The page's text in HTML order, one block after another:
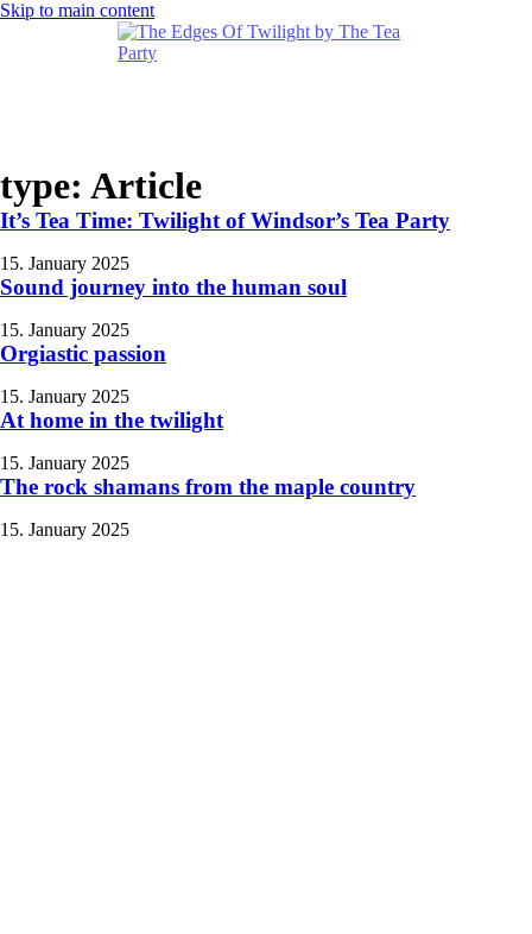
Skip to main content
type: Article
It’s Tea Time: Twilight of Windsor’s Tea Party
15. January 2025
Sound journey into the human soul
15. January 2025
Orgiastic passion
15. January 2025
At home in the twilight
15. January 2025
The rock shamans from the maple country
15. January 2025